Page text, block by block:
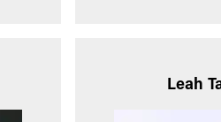
Leah